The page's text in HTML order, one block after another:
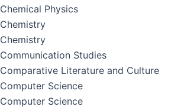
Chemical Physics
Chemistry
Chemistry
Communication Studies
Comparative Literature and Culture
Computer Science
Computer Science